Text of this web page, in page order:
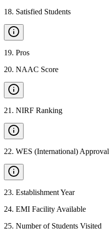
18. Satisfied Students
19. Pros
20. NAAC Score
21 . NIRF Ranking
22. WES (International) Approval
23. Establishment Year
24. EMI Facility Available
25. Number of Students Visited